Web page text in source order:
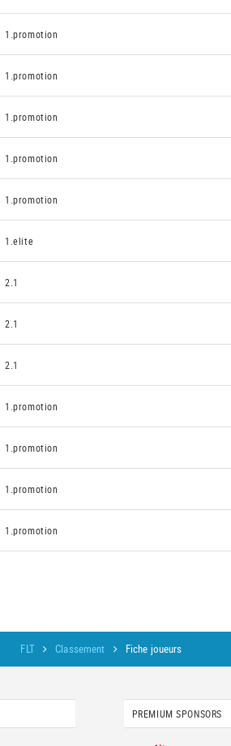
1.promotion
1.promotion
1.promotion
1.promotion
1.promotion
1.elite
2.1
2.1
2.1
1.promotion
1.promotion
1.promotion
1.promotion
FLT Classement Fiche joueurs
PREMIUM SPONSORS